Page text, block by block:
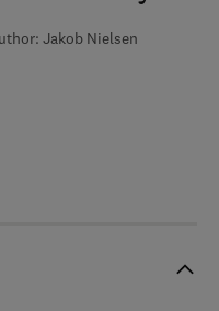
Jakob Nielsen